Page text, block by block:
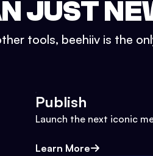
JUST
tools, beehiiv is the
Publish
Launch the next iconic
Learn More